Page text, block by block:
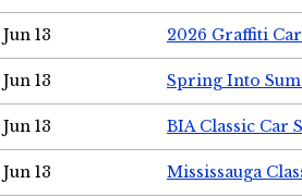
Jun 13 2026 Graffiti
Jun 13 Spring Into
Jun 13 BIA Classic Car
Jun 13 Mississauga